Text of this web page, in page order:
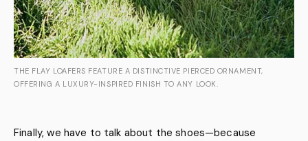
THE FLAY LOAFERS FEATURE A DISTINCTIVE PIERCED ORNAMENT,
OFFERING A LUXURY-INSPIRED FINISH TO ANY LOOK.
Finally, we have to talk about the shoes—because